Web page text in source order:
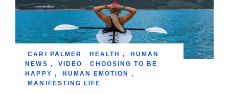
CARI PALMER HEALTH ,
HUMAN
NEWS , VIDEO
CHOOSING TO BE
HAPPY , HUMAN EMOTION
,
MANIFESTING LIFE